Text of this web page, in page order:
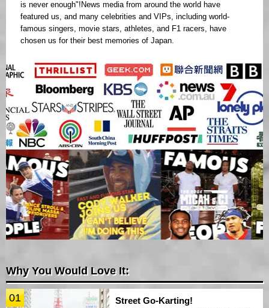
is never enough"!News media from around the world have
featured us, and many celebrities and VIPs, including world-
famous singers, movie stars, athletes, and F1 racers, have
chosen us for their best memories of Japan.
Why You Would Love It:
01 Street Go-Karting!